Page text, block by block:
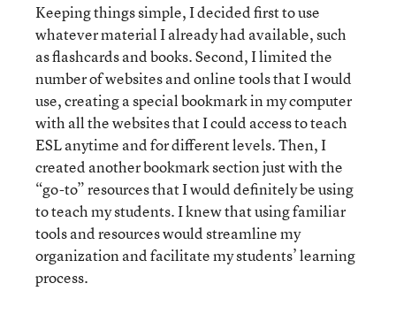
Keeping things simple, I decided first to use
whatever material I already had available, such
as flashcards and books. Second, I limited the
number of websites and online tools that I would
use, creating a special bookmark in my computer
with all the websites that I could access to teach
ESL anytime and for different levels. Then, I
created another bookmark section just with the
“go-to” resources that I would definitely be using
to teach my students. I knew that using familiar
tools and resources would streamline my
organization and facilitate my students’ learning
process.